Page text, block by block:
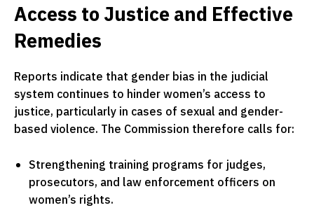
Access to Justice and Effective
Remedies
Reports indicate that gender bias in the judicial
system continues to hinder women’s access to
justice, particularly in cases of sexual and gender-
based violence. The Commission therefore calls for:
Strengthening training programs for judges,
prosecutors, and law enforcement officers on
women’s rights.